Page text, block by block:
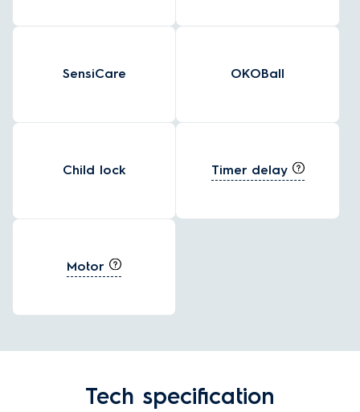
SensiCare OKOBall
Child lock Timer delay
Motor
Tech specification